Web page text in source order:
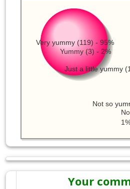
Very yummy (119) - 95%
Yummy (3) - 2%
Not so
Just a little yummy
Your